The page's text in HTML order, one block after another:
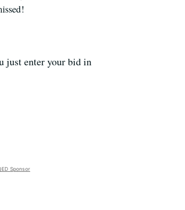
just enter your bid in
Sponsor